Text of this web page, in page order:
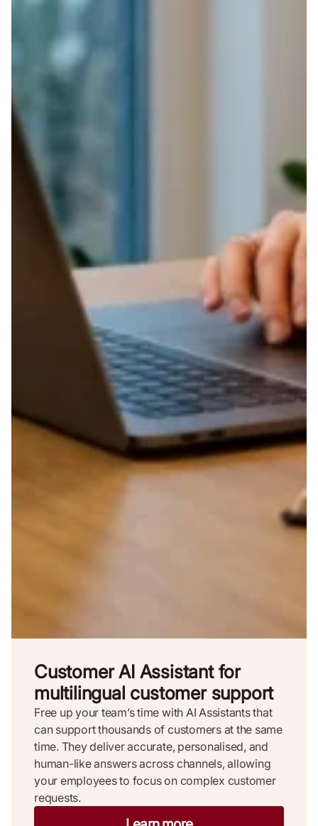
Customer AI Assistant for
multilingual customer support
Free up your team’s time with AI Assistants that
can support thousands of customers at the same
time. They deliver accurate, personalised, and
human-like answers across channels, allowing
your employees to focus on complex customer
requests.